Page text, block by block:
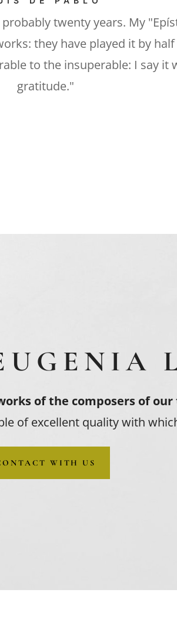
twenty years. My
they have played it by
to the insuperable: I say it
gratitude."
of the composers of
of excellent quality with
WITH US